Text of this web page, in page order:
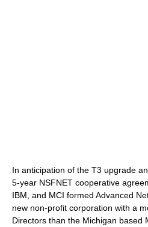
In anticipation of the T3 upgrade
5-year NSFNET cooperative
IBM, and MCI formed Advanced
new non-profit corporation with a
Directors than the Michigan based